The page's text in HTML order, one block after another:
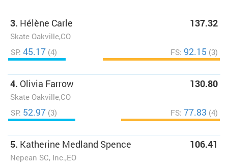
3. Hélène Carle
Skate Oakville,CO
137.32
SP: 45.17 (4) FS: 92.15 (3)
4. Olivia Farrow
Skate Oakville,CO
130.80
SP: 52.97 (3) FS: 77.83 (4)
5. Katherine Medland Spence
Nepean SC, Inc.,EO
106.41